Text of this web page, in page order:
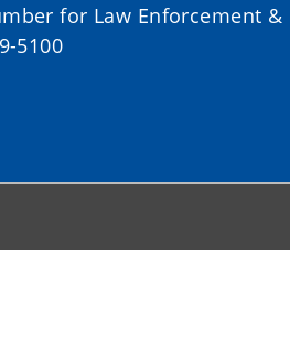
for Law Enforcement &
5100